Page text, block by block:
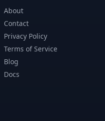
About
Contact
Privacy Policy
Terms of Service
Blog
Docs